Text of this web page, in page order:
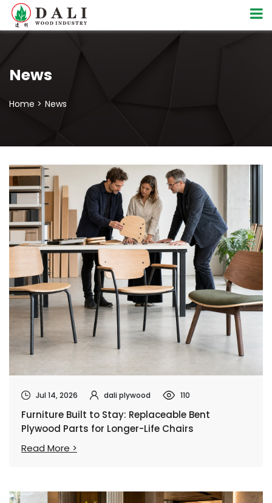
News
Home > News
Jul 14, 2026 dali plywood 110
Furniture Built to Stay: Replaceable Bent
Plywood Parts for Longer-Life Chairs
Read More >